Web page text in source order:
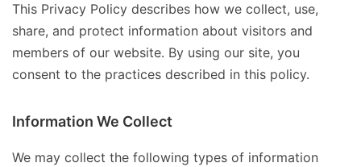
This Privacy Policy describes how we collect, use,
share, and protect information about visitors and
members of our website. By using our site, you
consent to the practices described in this policy.
Information We Collect
We may collect the following types of information